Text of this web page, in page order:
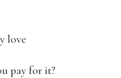
love
pay for it?